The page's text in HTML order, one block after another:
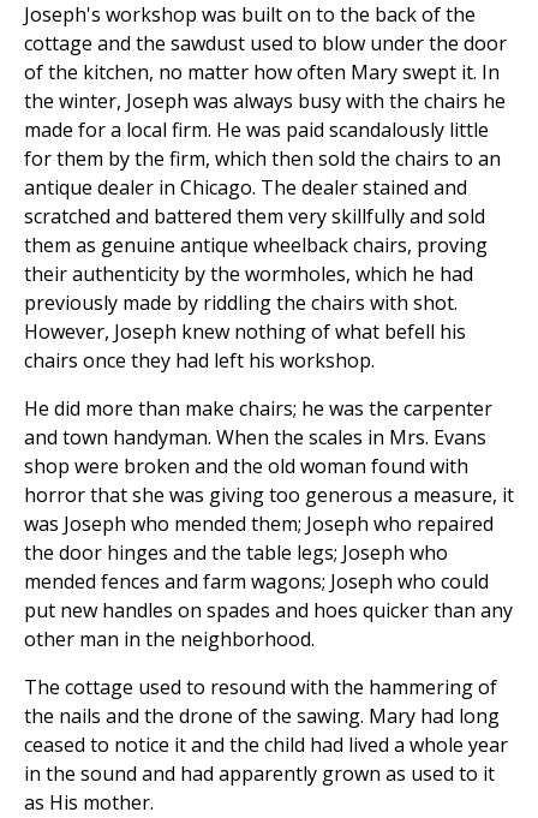
Joseph's workshop was built on to the back of the
cottage and the sawdust used to blow under the door
of the kitchen, no matter how often Mary swept it. In
the winter, Joseph was always busy with the chairs he
made for a local firm. He was paid scandalously little
for them by the firm, which then sold the chairs to an
antique dealer in Chicago. The dealer stained and
scratched and battered them very skillfully and sold
them as genuine antique wheelback chairs, proving
their authenticity by the wormholes, which he had
previously made by riddling the chairs with shot.
However, Joseph knew nothing of what befell his
chairs once they had left his workshop.
He did more than make chairs; he was the carpenter
and town handyman. When the scales in Mrs. Evans
shop were broken and the old woman found with
horror that she was giving too generous a measure, it
was Joseph who mended them; Joseph who repaired
the door hinges and the table legs; Joseph who
mended fences and farm wagons; Joseph who could
put new handles on spades and hoes quicker than any
other man in the neighborhood.
The cottage used to resound with the hammering of
the nails and the drone of the sawing. Mary had long
ceased to notice it and the child had lived a whole year
in the sound and had apparently grown as used to it
as His mother.